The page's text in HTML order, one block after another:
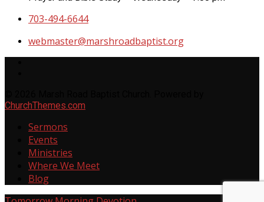
703-494-6644
webmaster​@marshroadbaptist.org
ChurchThemes.com
Sermons
Events
Ministries
Where We Meet
Blog